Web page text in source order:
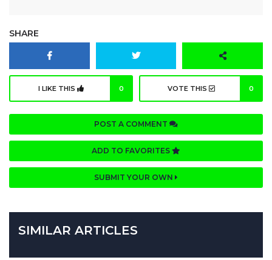
SHARE
I LIKE THIS 0 VOTE THIS 0
POST A COMMENT
ADD TO FAVORITES
SUBMIT YOUR OWN
SIMILAR ARTICLES